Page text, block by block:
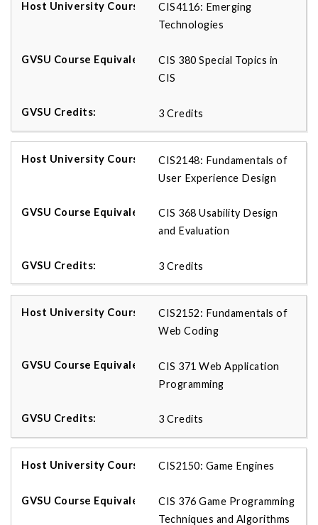
CIS4116: Emerging
Technologies
CIS 380 Special Topics in
CIS
3 Credits
CIS2148: Fundamentals of
User Experience Design
CIS 368 Usability Design
and Evaluation
3 Credits
CIS2152: Fundamentals of
Web Coding
CIS 371 Web Application
Programming
3 Credits
CIS2150: Game Engines
CIS 376 Game Programming
Techniques and Algorithms